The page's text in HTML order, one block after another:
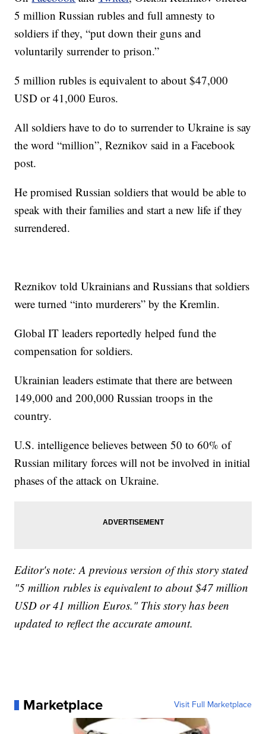
5 million Russian rubles and full amnesty to
soldiers if they, “put down their guns and
voluntarily surrender to prison.”
5 million rubles is equivalent to about $47,000
USD or 41,000 Euros.
All soldiers have to do to surrender to Ukraine is say
the word “million”, Reznikov said in a Facebook
post.
He promised Russian soldiers that would be able to
speak with their families and start a new life if they
surrendered.
Reznikov told Ukrainians and Russians that soldiers
were turned “into murderers” by the Kremlin.
Global IT leaders reportedly helped fund the
compensation for soldiers.
Ukrainian leaders estimate that there are between
149,000 and 200,000 Russian troops in the
country.
U.S. intelligence believes between 50 to 60% of
Russian military forces will not be involved in initial
phases of the attack on Ukraine.
Editor's note: A previous version of this story stated
"5 million rubles is equivalent to about $47 million
USD or 41 million Euros." This story has been
updated to reflect the accurate amount.
Marketplace Visit Full Marketplace